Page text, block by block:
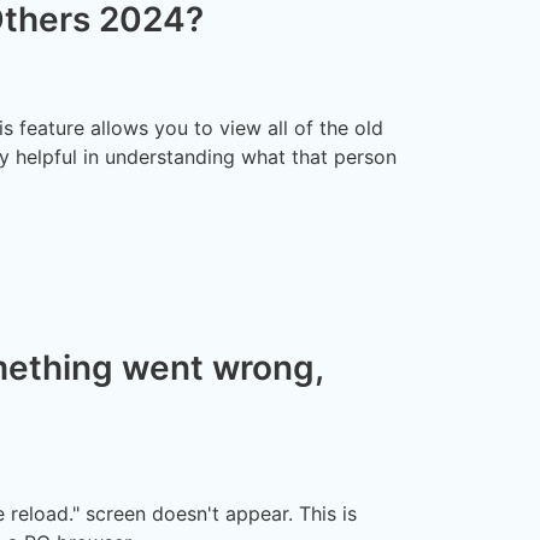
2024?
feature allows you to view all of the old
helpful in understanding what that person
went wrong,
screen doesn't appear. This is